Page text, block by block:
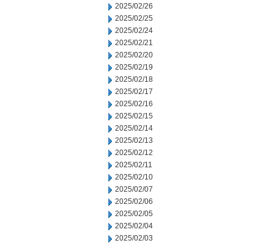
2025/02/26
2025/02/25
2025/02/24
2025/02/21
2025/02/20
2025/02/19
2025/02/18
2025/02/17
2025/02/16
2025/02/15
2025/02/14
2025/02/13
2025/02/12
2025/02/11
2025/02/10
2025/02/07
2025/02/06
2025/02/05
2025/02/04
2025/02/03